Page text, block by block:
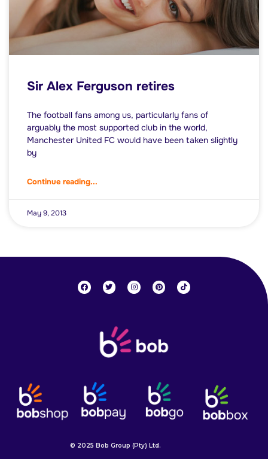
Sir Alex Ferguson retires
The football fans among us, particularly fans of
arguably the most supported club in the world,
Manchester United FC would have been taken slightly
by
Continue reading...
May 9, 2013
© 2025 Bob Group (Pty) Ltd.